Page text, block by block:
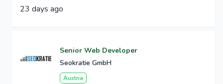
23 days ago
Senior Web Developer
Seokratie GmbH
Austria